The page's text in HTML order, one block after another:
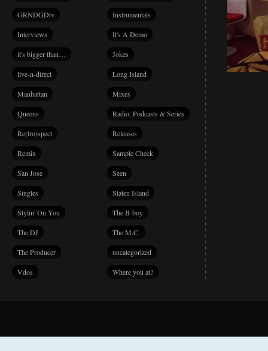
GRNDGDtv Instrumentals
Interviews It's A Demo
it's bigger than… Jokes
live-n-direct Long Island
Manhattan Mixes
Queens Radio, Podcasts & Series
Re(tro)spect Releases
Remix Sample Check
San Jose Seen
Singles Staten Island
Stylin' On You The B-boy
The DJ The M.C.
The Producer uncategorized
Vdos Where you at?